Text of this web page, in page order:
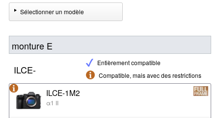
Sélectionner un modèle
monture E
Entièrement compatible
Compatible, mais avec des restrictions
ILCE-
ILCE-1M2
α1 II